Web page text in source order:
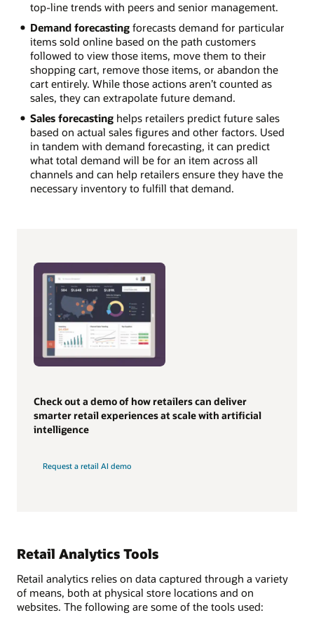
top-line trends with peers and senior management.
Demand forecastingforecasts demand for particular
items sold online based on the path customers
followed to view those items, move them to their
shopping cart, remove those items, or abandon the
cart entirely. While those actions aren’t counted as
sales, they can extrapolate future demand.
Sales forecastinghelps retailers predict future sales
based on actual sales figures and other factors. Used
in tandem with demand forecasting, it can predict
what total demand will be for an item across all
channels and can help retailers ensure they have the
necessary inventory to fulfill that demand.
Check out a demo of how retailers can deliver
smarter retail experiences at scale with artificial
intelligence
Request a retail AI demo
Retail Analytics Tools
Retail analytics relies on data captured through a variety
of means, both at physical store locations and on
websites. The following are some of the tools used: